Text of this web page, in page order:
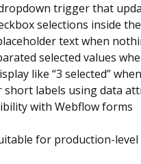
trigger that
selections inside
text when
selected values
like “3 selected”
labels using data
with Webflow forms
for production-level